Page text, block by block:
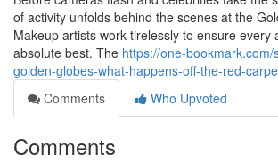
of activity unfolds behind the scenes at the
Makeup artists work tirelessly to ensure every
absolute best. The https://one-
golden-globes-what-happens-off-the-red-
Comments
Who Upvoted
Comments